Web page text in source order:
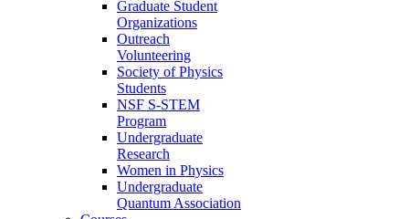
Graduate Student
Organizations
Outreach
Volunteering
Society of Physics
Students
NSF S-STEM
Program
Undergraduate
Research
Women in Physics
Undergraduate
Quantum Association